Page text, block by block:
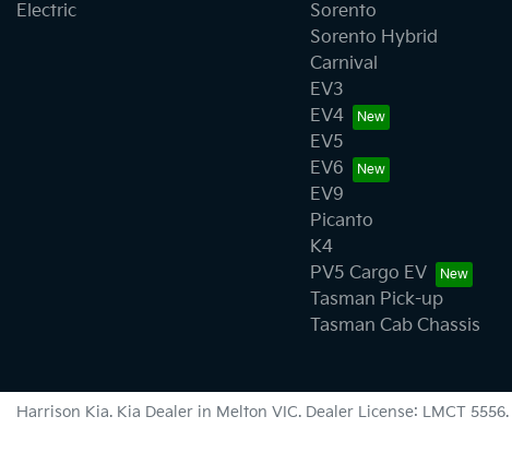
Electric
Sorento
Sorento Hybrid
Carnival
EV3
EV4
EV5
EV6
EV9
Picanto
K4
PV5 Cargo EV
Tasman Pick-up
Tasman Cab Chassis
Harrison Kia. Kia Dealer in Melton VIC. Dealer License: LMCT 5556.